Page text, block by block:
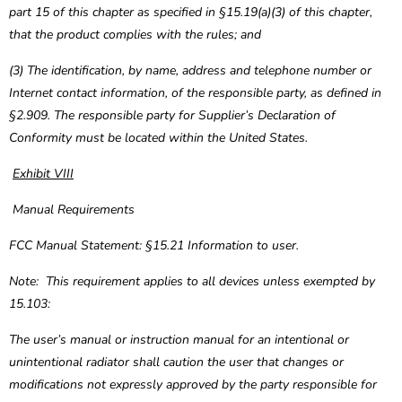
part 15 of this chapter as specified in §15.19(a)(3) of this chapter,
that the product complies with the rules; and
(3) The identification, by name, address and telephone number or
Internet contact information, of the responsible party, as defined in
§2.909. The responsible party for Supplier’s Declaration of
Conformity must be located within the United States.
Exhibit VIII
Manual Requirements
FCC Manual Statement: §15.21 Information to user.
Note: This requirement applies to all devices unless exempted by
15.103:
The user’s manual or instruction manual for an intentional or
unintentional radiator shall caution the user that changes or
modifications not expressly approved by the party responsible for